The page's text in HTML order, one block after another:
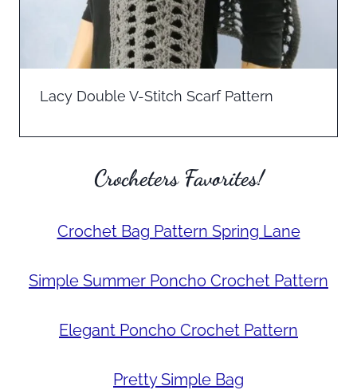
Lacy Double V-Stitch Scarf Pattern
Crocheters Favorites!
Crochet Bag Pattern Spring Lane
Simple Summer Poncho Crochet Pattern
Elegant Poncho Crochet Pattern
Pretty Simple Bag